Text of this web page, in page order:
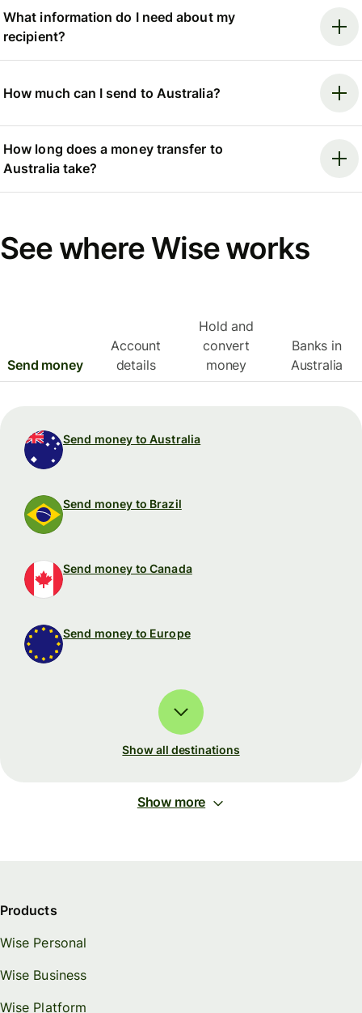
What information do I need about my
recipient?
How much can I send to Australia?
How long does a money transfer to
Australia take?
See where Wise works
Send money
Account
details
Hold and
convert
money
Banks in
Australia
Send money to Australia
Send money to Brazil
Send money to Canada
Send money to Europe
Show all destinations
Show more
Products
Wise Personal
Wise Business
Wise Platform